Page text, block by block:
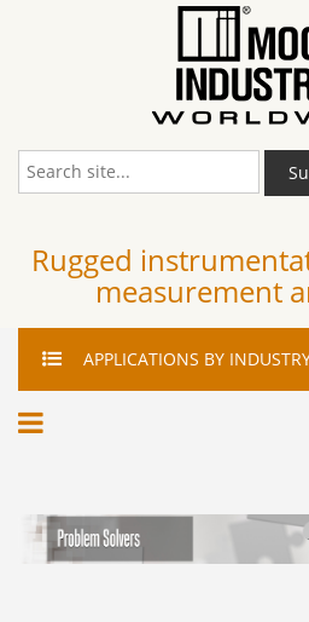
Rugged
measurement
APPLICATIONS BY